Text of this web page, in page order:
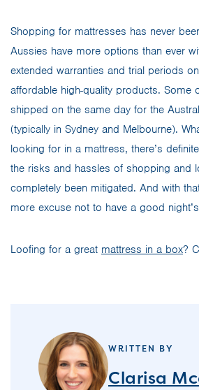
Shopping for mattresses has never
Aussies have more options than ever
extended warranties and trial periods
affordable high-quality products. Some
shipped on the same day for the
(typically in Sydney and Melbourne).
looking for in a mattress, there’s
the risks and hassles of shopping and
completely been mitigated. And with
more excuse not to have a good
Loofing for a great mattress in a box?
WRITTEN BY
Clarisa